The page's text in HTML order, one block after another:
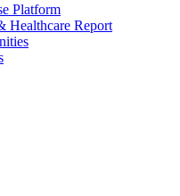
Platform
Healthcare Report